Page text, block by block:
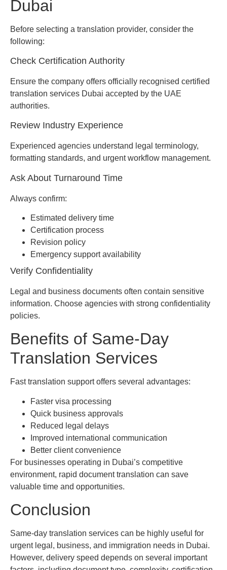
Dubai
Before selecting a translation provider, consider the
following:
Check Certification Authority
Ensure the company offers officially recognised certified
translation services Dubai accepted by the UAE
authorities.
Review Industry Experience
Experienced agencies understand legal terminology,
formatting standards, and urgent workflow management.
Ask About Turnaround Time
Always confirm:
Estimated delivery time
Certification process
Revision policy
Emergency support availability
Verify Confidentiality
Legal and business documents often contain sensitive
information. Choose agencies with strong confidentiality
policies.
Benefits of Same-Day
Translation Services
Fast translation support offers several advantages:
Faster visa processing
Quick business approvals
Reduced legal delays
Improved international communication
Better client convenience
For businesses operating in Dubai’s competitive
environment, rapid document translation can save
valuable time and opportunities.
Conclusion
Same-day translation services can be highly useful for
urgent legal, business, and immigration needs in Dubai.
However, delivery speed depends on several important